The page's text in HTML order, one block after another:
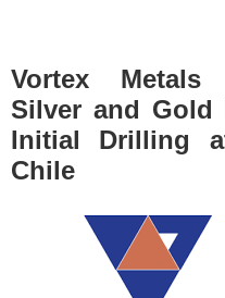
Vortex Metals
Silver and Gold
Initial Drilling
Chile